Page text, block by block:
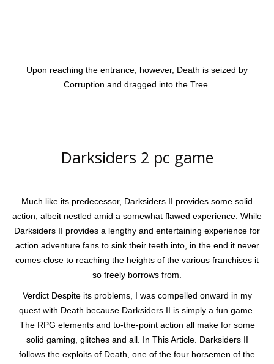
Upon reaching the entrance, however, Death is seized by
Corruption and dragged into the Tree.
Darksiders 2 pc game
Much like its predecessor, Darksiders II provides some solid
action, albeit nestled amid a somewhat flawed experience. While
Darksiders II provides a lengthy and entertaining experience for
action adventure fans to sink their teeth into, in the end it never
comes close to reaching the heights of the various franchises it
so freely borrows from.
Verdict Despite its problems, I was compelled onward in my
quest with Death because Darksiders II is simply a fun game.
The RPG elements and to-the-point action all make for some
solid gaming, glitches and all. In This Article. Darksiders II
follows the exploits of Death, one of the four horsemen of the